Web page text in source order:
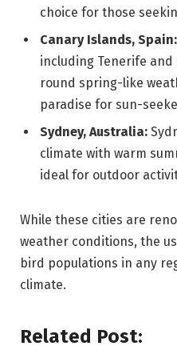
choice for those
Canary Islands, Spain:
including Tenerife and
round spring-like
paradise for sun-
Sydney, Australia:
climate with warm
ideal for outdoor
While these cities are
weather conditions, the
bird populations in any
climate.
Related Post: